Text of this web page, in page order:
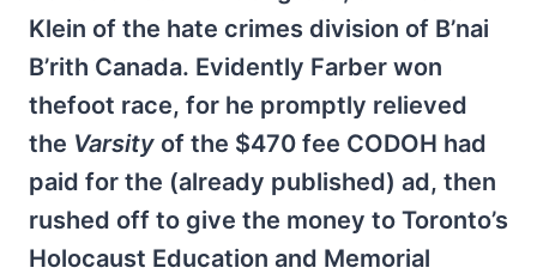
Klein of the hate crimes division of B’nai
B’rith Canada. Evidently Farber won
thefoot race, for he promptly relieved
the Varsity of the $470 fee CODOH had
paid for the (already published) ad, then
rushed off to give the money to Toronto’s
Holocaust Education and Memorial